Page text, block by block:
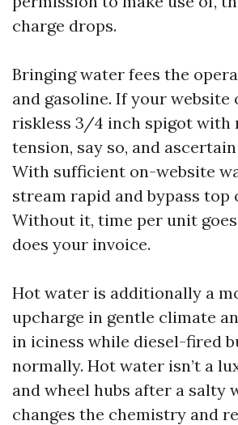
charge drops.
Bringing water fees the
and gasoline. If your website
riskless 3/4 inch spigot with
tension, say so, and
With sufficient on-website
stream rapid and bypass top
Without it, time per unit goes
does your invoice.
Hot water is additionally a
upcharge in gentle climate
in iciness while diesel-fired
normally. Hot water isn’t a
and wheel hubs after a salty
changes the chemistry and